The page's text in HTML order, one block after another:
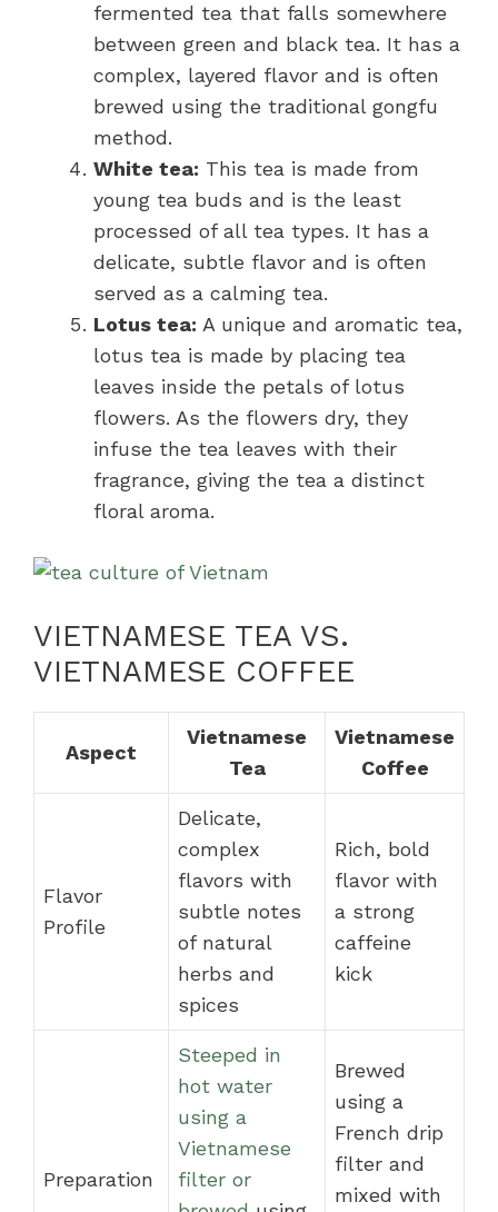
fermented tea that falls somewhere
between green and black tea. It has a
complex, layered flavor and is often
brewed using the traditional gongfu
method.
White tea: This tea is made from
young tea buds and is the least
processed of all tea types. It has a
delicate, subtle flavor and is often
served as a calming tea.
Lotus tea: A unique and aromatic tea,
lotus tea is made by placing tea
leaves inside the petals of lotus
flowers. As the flowers dry, they
infuse the tea leaves with their
fragrance, giving the tea a distinct
floral aroma.
VIETNAMESE TEA VS.
VIETNAMESE COFFEE
Aspect
Vietnamese
Tea
Vietnamese
Coffee
Flavor
Profile
Delicate,
complex
flavors with
subtle notes
of natural
herbs and
spices
Rich, bold
flavor with
a strong
caffeine
kick
Preparation
Steeped in
hot water
using a
Vietnamese
filter or
Brewed
using a
French drip
filter and
mixed with